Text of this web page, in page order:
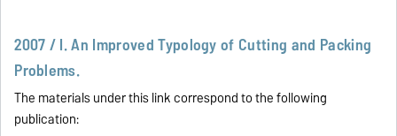
2007 / I. An Improved Typology of Cutting and Packing
Problems.
The materials under this link correspond to the following
publication: